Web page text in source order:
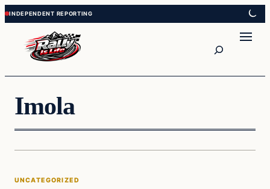
Skip
to
content
Skip
to
content
Imola
Uncategorized
UNCATEGORIZED